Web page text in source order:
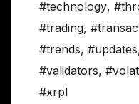
#technology,
#trading,
#trends, #updates
#validators,
#xrpl